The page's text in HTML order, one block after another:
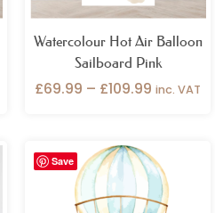
Watercolour Hot Air Balloon
Sailboard Pink
£69.99 – £109.99 inc. VAT
Save